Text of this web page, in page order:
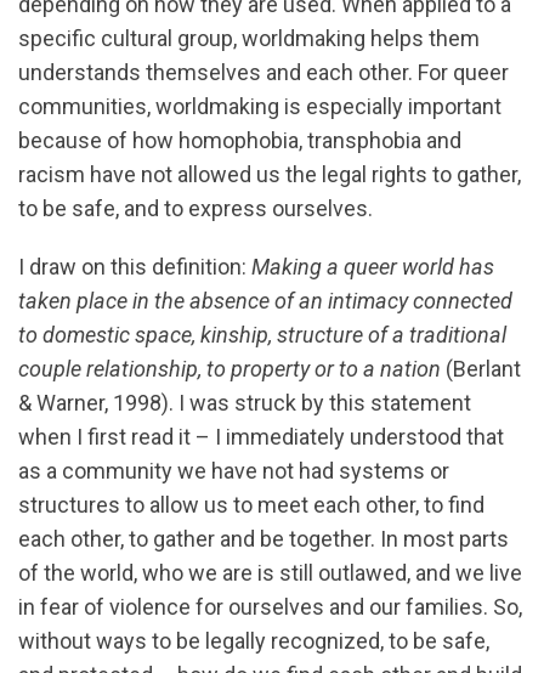
specific cultural group, worldmaking helps them
understands themselves and each other. For queer
communities, worldmaking is especially important
because of how homophobia, transphobia and
racism have not allowed us the legal rights to gather,
to be safe, and to express ourselves.
I draw on this definition: Making a queer world has
taken place in the absence of an intimacy connected
to domestic space, kinship, structure of a traditional
couple relationship, to property or to a nation (Berlant
& Warner, 1998). I was struck by this statement
when I first read it – I immediately understood that
as a community we have not had systems or
structures to allow us to meet each other, to find
each other, to gather and be together. In most parts
of the world, who we are is still outlawed, and we live
in fear of violence for ourselves and our families. So,
without ways to be legally recognized, to be safe,